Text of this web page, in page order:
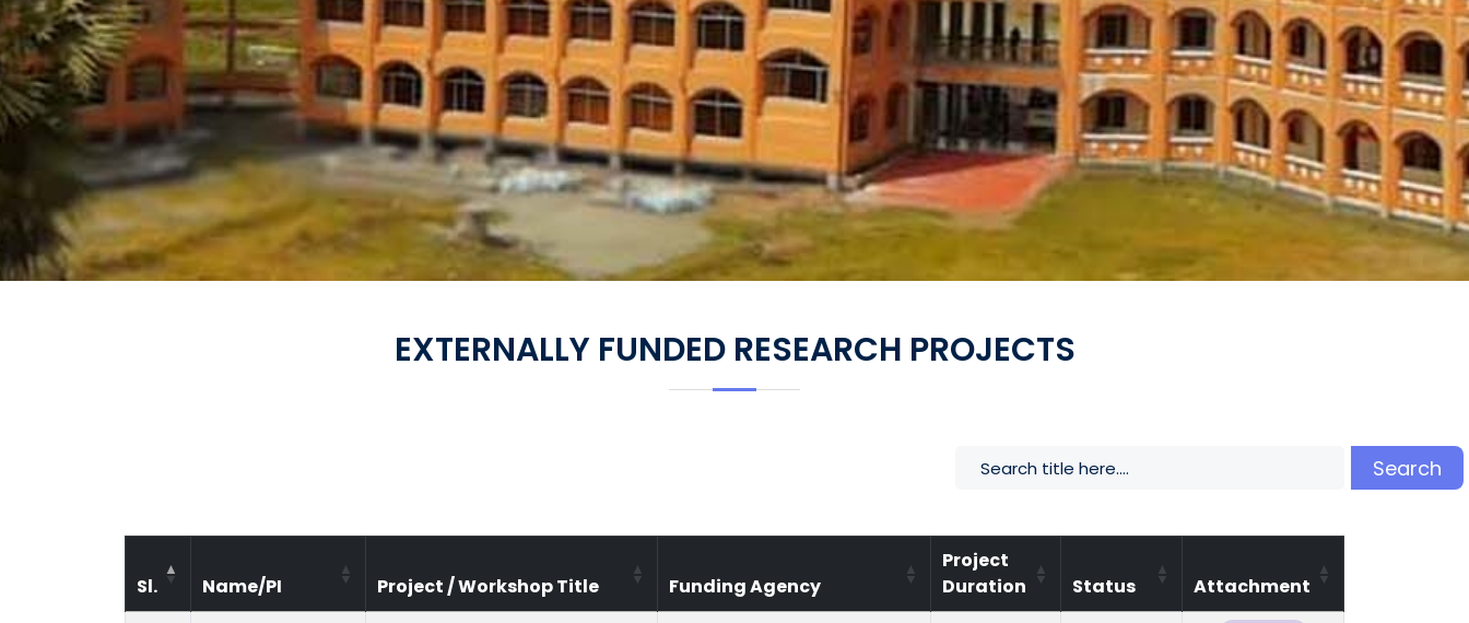
EXTERNALLY FUNDED RESEARCH PROJECTS
Search
Sl. Name/PI Project / Workshop Title Funding Agency
Project
Duration
Status
Attachment